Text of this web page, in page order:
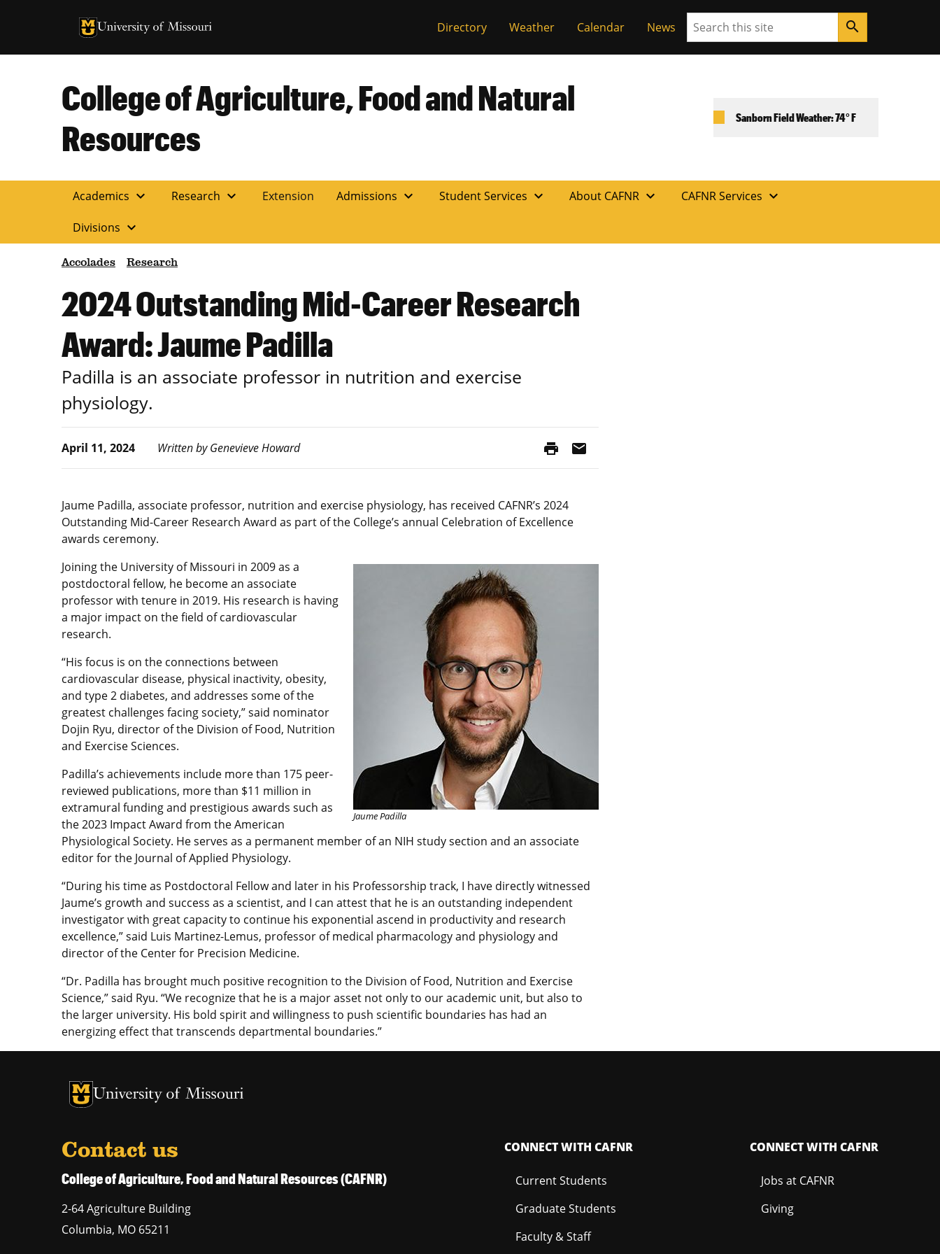
University of Missouri Homepage
University of Missouri Homepage Directory Weather Calendar News Search search
College of Agriculture, Food and Natural
Resources
Sanborn Field Weather: 74° F
Academics expand_more Research expand_more Extension Admissions expand_more Student Services expand_more About CAFNR expand_more CAFNR Services expand_more
Divisions expand_more
Accolades Research
2024 Outstanding Mid-Career Research
Award: Jaume Padilla
Padilla is an associate professor in nutrition and exercise
physiology.
April 11, 2024 Written by Genevieve Howard print mail
Jaume Padilla, associate professor, nutrition and exercise physiology, has received CAFNR’s 2024
Outstanding Mid-Career Research Award as part of the College’s annual Celebration of Excellence
awards ceremony.
Jaume Padilla
Joining the University of Missouri in 2009 as a
postdoctoral fellow, he become an associate
professor with tenure in 2019. His research is having
a major impact on the field of cardiovascular
research.
“His focus is on the connections between
cardiovascular disease, physical inactivity, obesity,
and type 2 diabetes, and addresses some of the
greatest challenges facing society,” said nominator
Dojin Ryu, director of the Division of Food, Nutrition
and Exercise Sciences.
Padilla’s achievements include more than 175 peer-
reviewed publications, more than $11 million in
extramural funding and prestigious awards such as
the 2023 Impact Award from the American
Physiological Society. He serves as a permanent member of an NIH study section and an associate
editor for the Journal of Applied Physiology.
“During his time as Postdoctoral Fellow and later in his Professorship track, I have directly witnessed
Jaume’s growth and success as a scientist, and I can attest that he is an outstanding independent
investigator with great capacity to continue his exponential ascend in productivity and research
excellence,” said Luis Martinez-Lemus, professor of medical pharmacology and physiology and
director of the Center for Precision Medicine.
“Dr. Padilla has brought much positive recognition to the Division of Food, Nutrition and Exercise
Science,” said Ryu. “We recognize that he is a major asset not only to our academic unit, but also to
the larger university. His bold spirit and willingness to push scientific boundaries has had an
energizing effect that transcends departmental boundaries.”
University of Missouri Homepage
University of Missouri Homepage
Contact us
College of Agriculture, Food and Natural Resources (CAFNR)
2-64 Agriculture Building
Columbia, MO 65211
CONNECT WITH CAFNR
Current Students
Graduate Students
Faculty & Staff
CONNECT WITH CAFNR
Jobs at CAFNR
Giving